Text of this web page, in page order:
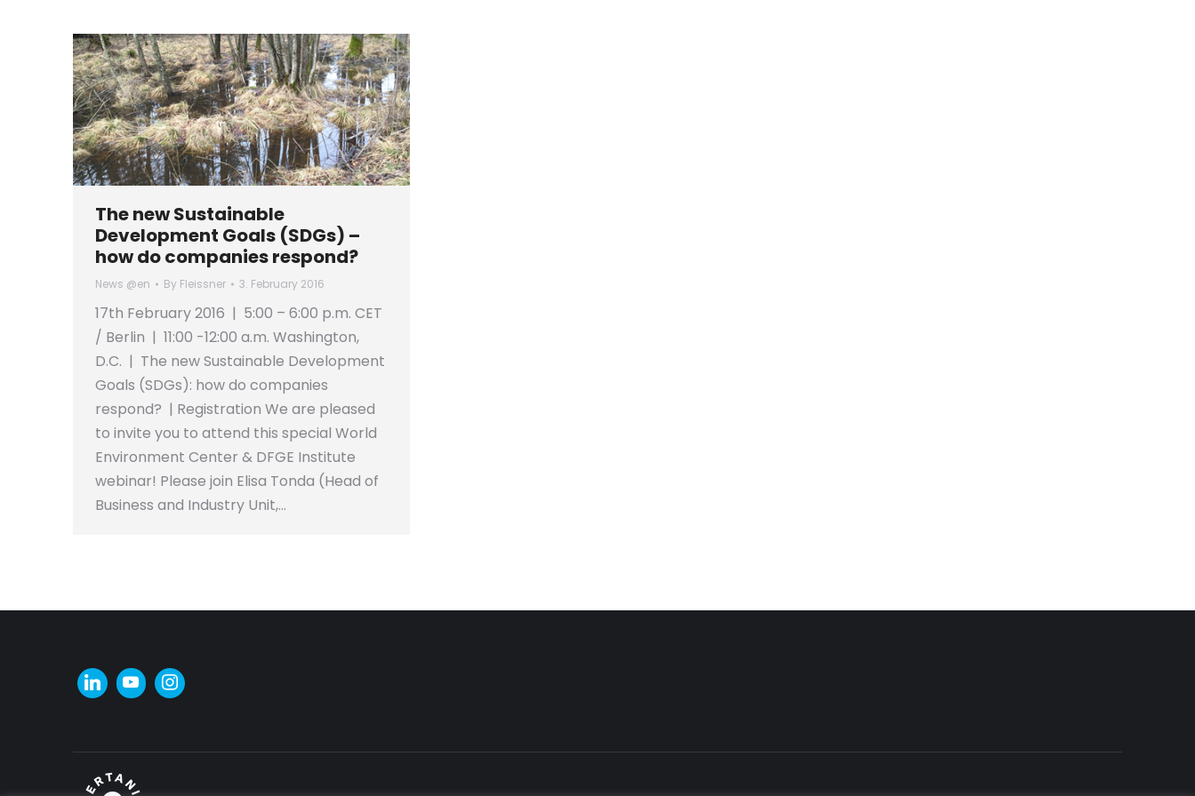
The new Sustainable
Development Goals (SDGs) –
how do companies respond?
News @en By Fleissner 3. February 2016
17th February 2016 | 5:00 – 6:00 p.m. CET
/ Berlin | 11:00 -12:00 a.m. Washington,
D.C. | The new Sustainable Development
Goals (SDGs): how do companies
respond? | Registration We are pleased
to invite you to attend this special World
Environment Center & DFGE Institute
webinar! Please join Elisa Tonda (Head of
Business and Industry Unit,…